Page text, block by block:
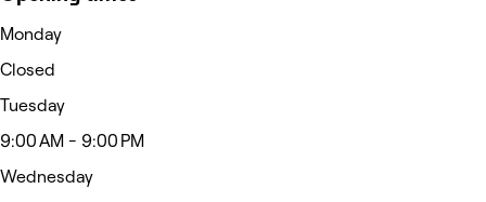
Monday
Closed
Tuesday
9:00 AM - 9:00 PM
Wednesday